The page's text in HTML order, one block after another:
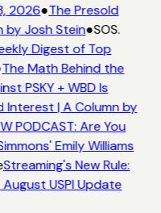
2026●The Presold
by Josh Stein●SOS.
Digest of Top
The Math Behind the
PSKY + WBD Is
Interest | A Column by
PODCAST: Are You
Emily Williams
Streaming's New Rule:
USPI Update